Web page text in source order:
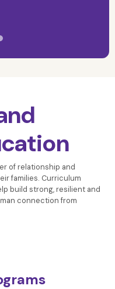
of relationship and
families. Curriculum
build strong, resilient and
connection from